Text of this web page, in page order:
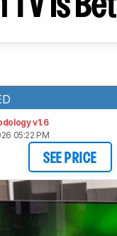
TV Is
v1.6
05:22 PM
SEE PRICE